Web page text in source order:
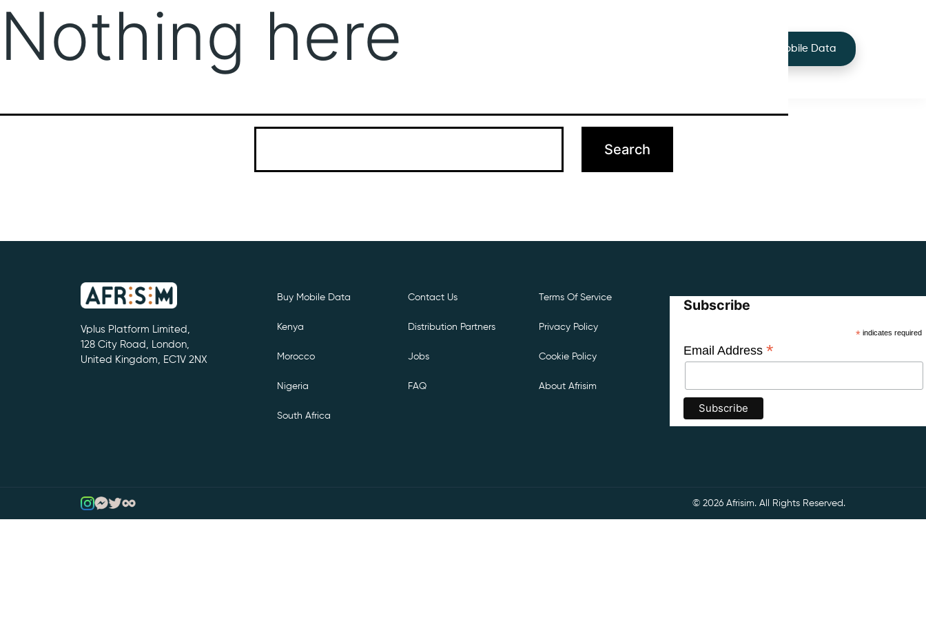
Buy Mobile Data
Nothing here
Search…
Vplus Platform Limited,
128 City Road, London,
United Kingdom, EC1V 2NX
Buy Mobile Data
Kenya
Morocco
Nigeria
South Africa
Contact Us
Distribution Partners
Jobs
FAQ
Terms Of Service
Privacy Policy
Cookie Policy
About Afrisim
Subscribe
*indicates required
Email Address *
© 2026 Afrisim. All Rights Reserved.